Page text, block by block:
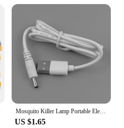
Mosquito Killer Lamp Portable Electric Fly Trap InsectKiller USB Fast Rechargeable Lamp Outdoor Mute Anti Mosquito Lamp Insect
US $1.65